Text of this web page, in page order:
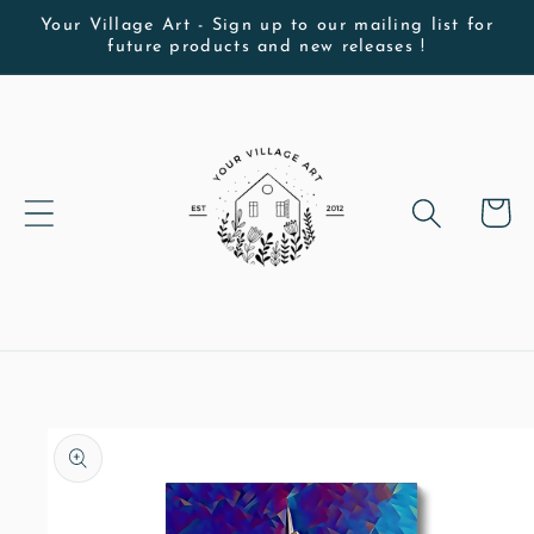
Skip to
content
Your Village Art - Sign up to our mailing list for
future products and new releases !
Cart
Skip to
product
information